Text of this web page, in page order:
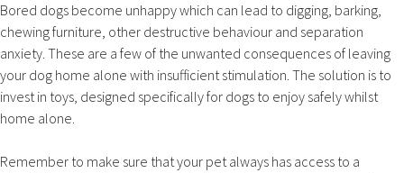
Bored dogs become unhappy which can lead to digging, barking,
chewing furniture, other destructive behaviour and separation
anxiety. These are a few of the unwanted consequences of leaving
your dog home alone with insufficient stimulation. The solution is to
invest in toys, designed specifically for dogs to enjoy safely whilst
home alone.
Remember to make sure that your pet always has access to a